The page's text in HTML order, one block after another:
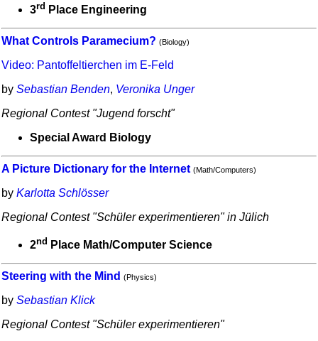
3rd Place Engineering
What Controls Paramecium? (Biology)
Video: Pantoffeltierchen im E-Feld
by Sebastian Benden, Veronika Unger
Regional Contest "Jugend forscht"
Special Award Biology
A Picture Dictionary for the Internet (Math/Computers)
by Karlotta Schlösser
Regional Contest "Schüler experimentieren" in Jülich
2nd Place Math/Computer Science
Steering with the Mind (Physics)
by Sebastian Klick
Regional Contest "Schüler experimentieren"